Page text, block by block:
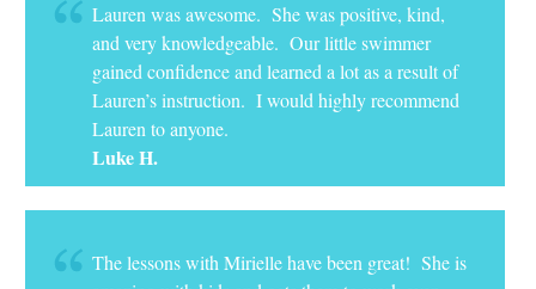
Lauren was awesome. She was positive, kind,
and very knowledgeable. Our little swimmer
gained confidence and learned a lot as a result of
Lauren’s instruction. I would highly recommend
Lauren to anyone.
Luke H.
The lessons with Mirielle have been great! She is